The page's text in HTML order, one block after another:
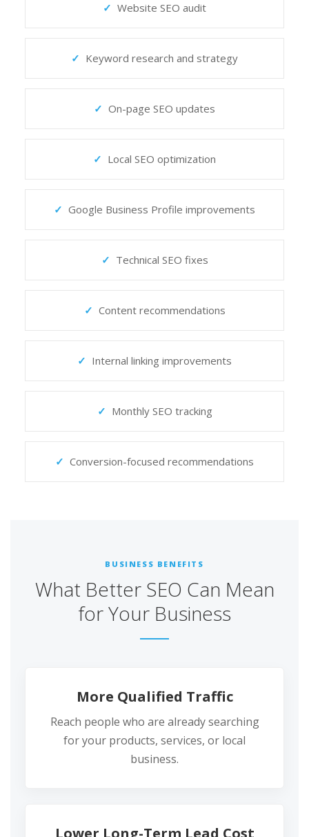
Website SEO audit
Keyword research and strategy
On-page SEO updates
Local SEO optimization
Google Business Profile improvements
Technical SEO fixes
Content recommendations
Internal linking improvements
Monthly SEO tracking
Conversion-focused recommendations
BUSINESS BENEFITS
What Better SEO Can Mean
for Your Business
More Qualified Traffic
Reach people who are already searching
for your products, services, or local
business.